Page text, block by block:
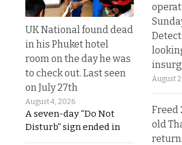
UK National found dead
in his Phuket hotel
room on the day he was
to check out. Last seen
on July 27th
August 4, 2026
A seven-day “Do Not
Disturb” sign ended in
August
Freed
old